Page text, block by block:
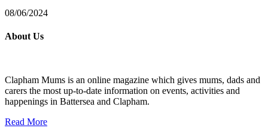
08/06/2024
About Us
Clapham Mums is an online magazine which gives mums, dads and
carers the most up-to-date information on events, activities and
happenings in Battersea and Clapham.
Read More